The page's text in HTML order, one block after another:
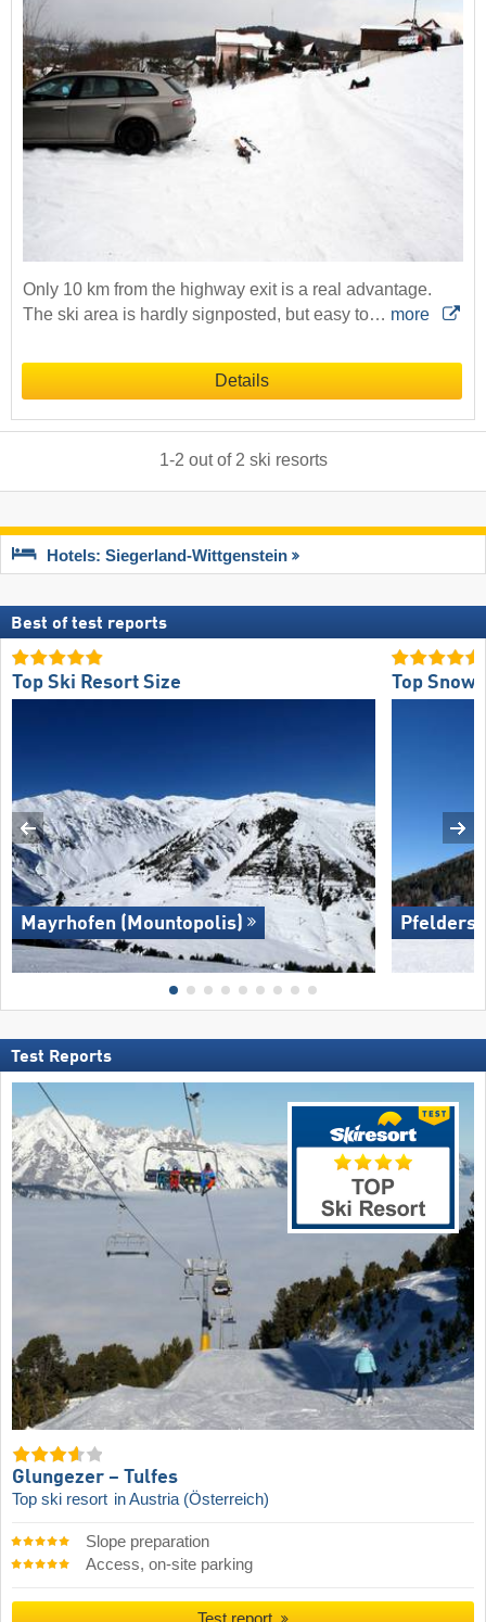
Only 10 km from the highway exit is a real advantage.
The ski area is hardly signposted, but easy to… more
Details
1-2 out of 2 ski resorts
Hotels: Siegerland-Wittgenstein
Best of test reports
Top Ski Resort Size
Mayrhofen (Mountopolis)
Top Snow
Pfelders
Test Reports
Glungezer – Tulfes
Top ski resort in Austria (Österreich)
Slope preparation
Access, on-site parking